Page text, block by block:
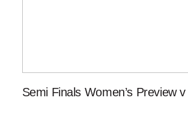
Semi Finals Women’s Preview